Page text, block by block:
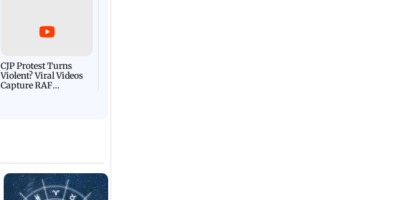
CJP Protest Turns
Violent? Viral Videos
Capture RAF